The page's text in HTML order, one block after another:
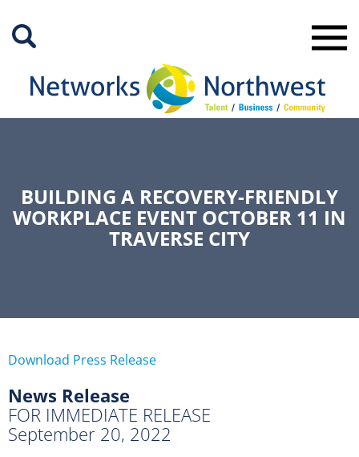
Main
BUILDING A RECOVERY-FRIENDLY
WORKPLACE EVENT OCTOBER 11 IN
TRAVERSE CITY
Download Press Release
News Release
FOR IMMEDIATE RELEASE
September 20, 2022